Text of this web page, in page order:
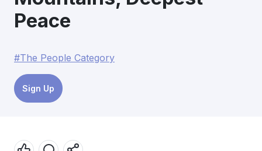
Peace
#The People Category
Sign Up